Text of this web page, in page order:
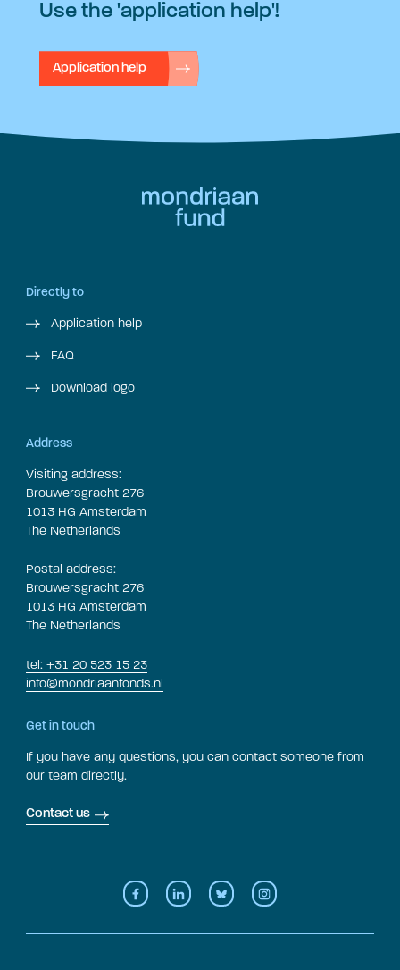
Use the 'application help'!
Application help
Directly to
Application help
FAQ
Download logo
Address
Visiting address:
Brouwersgracht 276
1013 HG Amsterdam
The Netherlands
Postal address:
Brouwersgracht 276
1013 HG Amsterdam
The Netherlands
tel: +31 20 523 15 23
info@mondriaanfonds.nl
Get in touch
If you have any questions, you can contact someone from
our team directly.
Contact us